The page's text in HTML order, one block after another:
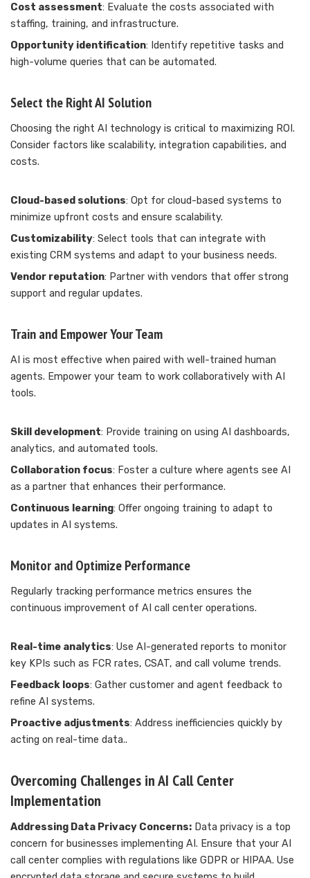
Cost assessment: Evaluate the costs associated with
staffing, training, and infrastructure.
Opportunity identification: Identify repetitive tasks and
high-volume queries that can be automated.
Select the Right AI Solution
Choosing the right AI technology is critical to maximizing ROI.
Consider factors like scalability, integration capabilities, and
costs.
Cloud-based solutions: Opt for cloud-based systems to
minimize upfront costs and ensure scalability.
Customizability: Select tools that can integrate with
existing CRM systems and adapt to your business needs.
Vendor reputation: Partner with vendors that offer strong
support and regular updates.
Train and Empower Your Team
AI is most effective when paired with well-trained human
agents. Empower your team to work collaboratively with AI
tools.
Skill development: Provide training on using AI dashboards,
analytics, and automated tools.
Collaboration focus: Foster a culture where agents see AI
as a partner that enhances their performance.
Continuous learning: Offer ongoing training to adapt to
updates in AI systems.
Monitor and Optimize Performance
Regularly tracking performance metrics ensures the
continuous improvement of AI call center operations.
Real-time analytics: Use AI-generated reports to monitor
key KPIs such as FCR rates, CSAT, and call volume trends.
Feedback loops: Gather customer and agent feedback to
refine AI systems.
Proactive adjustments: Address inefficiencies quickly by
acting on real-time data..
Overcoming Challenges in AI Call Center
Implementation
Addressing Data Privacy Concerns: Data privacy is a top
concern for businesses implementing AI. Ensure that your AI
call center complies with regulations like GDPR or HIPAA. Use